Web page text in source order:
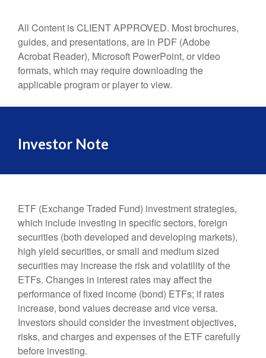
All Content is CLIENT APPROVED. Most brochures,
guides, and presentations, are in PDF (Adobe
Acrobat Reader), Microsoft PowerPoint, or video
formats, which may require downloading the
applicable program or player to view.
Investor Note
ETF (Exchange Traded Fund) investment strategies,
which include investing in specific sectors, foreign
securities (both developed and developing markets),
high yield securities, or small and medium sized
securities may increase the risk and volatility of the
ETFs. Changes in interest rates may affect the
performance of fixed income (bond) ETFs; if rates
increase, bond values decrease and vice versa.
Investors should consider the investment objectives,
risks, and charges and expenses of the ETF carefully
before investing.